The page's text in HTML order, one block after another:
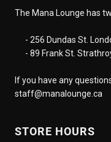
The Mana Lounge has
- 256 Dundas St.
- 89 Frank St.
If you have any
staff@manalounge.ca
STORE HOURS